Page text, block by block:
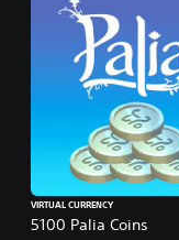
5100 Palia Coins
VIRTUAL CURRENCY